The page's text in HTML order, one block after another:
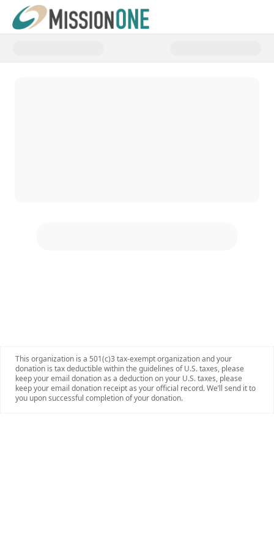
Donate to Sustaining
This organization is a 501(c)3 tax-exempt organization and your
donation is tax deductible within the guidelines of U.S. taxes, please
keep your email donation as a deduction on your U.S. taxes, please
keep your email donation receipt as your official record. We’ll send it to
you upon successful completion of your donation.